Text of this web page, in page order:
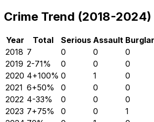
Crime Trend (2018-2024)
Year Total Serious Assault
2018 7 0 0 0
2019 2-71% 0 0 0
2020 4+100% 0 1 0
2021 6+50% 0 0 0
2022 4-33% 0 0 0
2023 7+75% 0 0 1